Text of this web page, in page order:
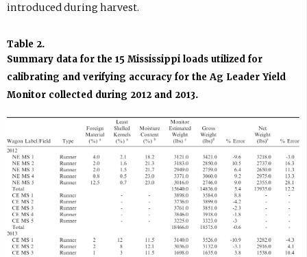
introduced during harvest.
Table 2.
Summary data for the 15 Mississippi loads utilized for
calibrating and verifying accuracy for the Ag Leader Yield
Monitor collected during 2012 and 2013.